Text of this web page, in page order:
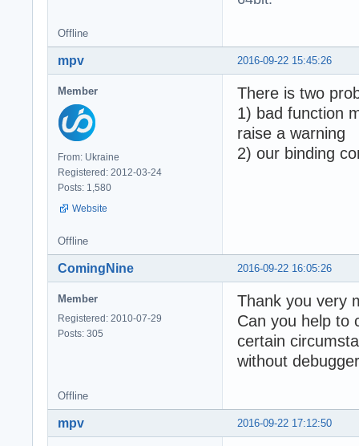
Generated with:
Time elapsed
Tests
Total
Offline
2016-09-22 15:45:26
mpv
Member
From: Ukraine
Registered: 2012-03-24
Posts: 1,580
Website
There is two
1) bad function
raise a warning
2) our binding
Offline
2016-09-22 16:05:26
ComingNine
Member
Registered: 2010-07-29
Posts: 305
Thank you very
Can you help to
certain
without
Offline
2016-09-22 17:12:50
mpv